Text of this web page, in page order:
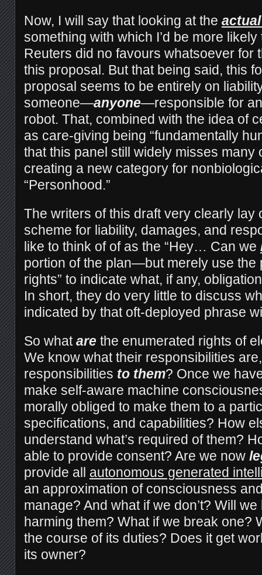
Now, I will say that looking at the actual
something with which I’d be more
Reuters did no favours whatsoever for
this proposal. But that being said, this
proposal seems to be entirely on
someone—anyone—responsible for
robot. That, combined with the idea of
as care-giving being “fundamentally
that this panel still widely misses many
creating a new category for
“Personhood.”
The writers of this draft very clearly lay
scheme for liability, damages, and
like to think of of as the “Hey… Can we
portion of the plan—but merely use the
rights” to indicate what, if any,
In short, they do very little to discuss
indicated by that oft-deployed phrase
So whatare the enumerated rights of
We know what their responsibilities
responsibilities to them? Once we
make self-aware machine
morally obliged to make them to a
specifications, and capabilities? How
understand what’s required of them?
able to provide consent? Are we now
provide all autonomous generated
an approximation of consciousness
manage? And what if we don’t? Will
harming them? What if we break one?
the course of its duties? Does it get
its owner?